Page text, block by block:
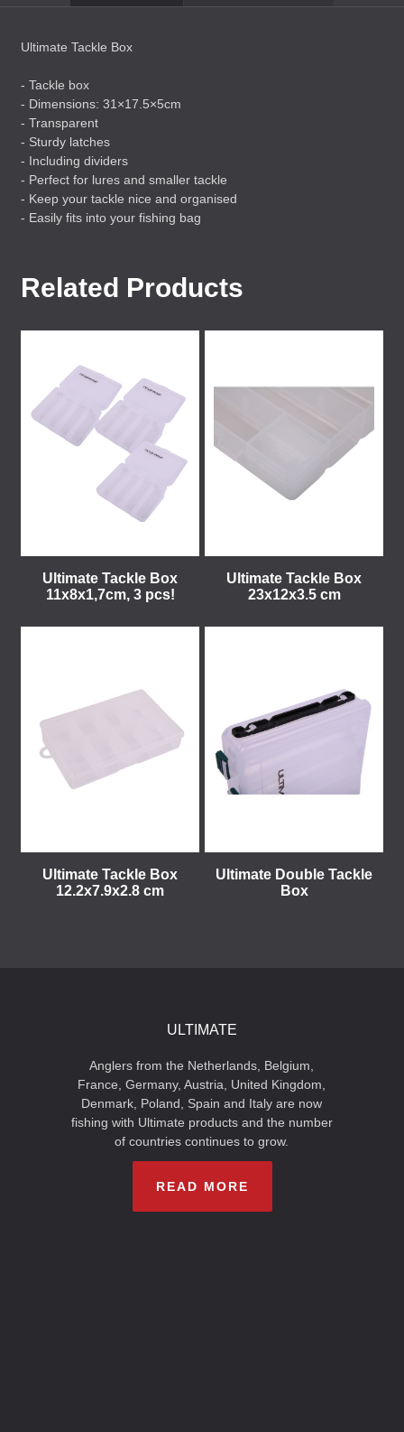
Ultimate Tackle Box
- Tackle box
- Dimensions: 31×17.5×5cm
- Transparent
- Sturdy latches
- Including dividers
- Perfect for lures and smaller tackle
- Keep your tackle nice and organised
- Easily fits into your fishing bag
Related Products
Ultimate Tackle Box
11x8x1,7cm, 3 pcs!
Ultimate Tackle Box
23x12x3.5 cm
Ultimate Tackle Box
12.2x7.9x2.8 cm
Ultimate Double Tackle
Box
ULTIMATE
Anglers from the Netherlands, Belgium,
France, Germany, Austria, United Kingdom,
Denmark, Poland, Spain and Italy are now
fishing with Ultimate products and the number
of countries continues to grow.
READ MORE